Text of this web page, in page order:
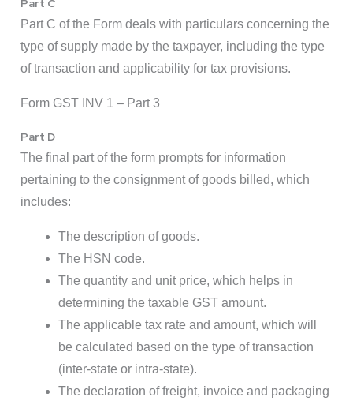
Part C
Part C of the Form deals with particulars concerning the
type of supply made by the taxpayer, including the type
of transaction and applicability for tax provisions.
Form GST INV 1 – Part 3
Part D
The final part of the form prompts for information
pertaining to the consignment of goods billed, which
includes:
The description of goods.
The HSN code.
The quantity and unit price, which helps in
determining the taxable GST amount.
The applicable tax rate and amount, which will
be calculated based on the type of transaction
(inter-state or intra-state).
The declaration of freight, invoice and packaging